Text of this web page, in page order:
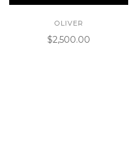
OLIVER
$2,500.00